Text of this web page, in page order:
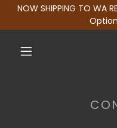
NOW SHIPPING TO WA